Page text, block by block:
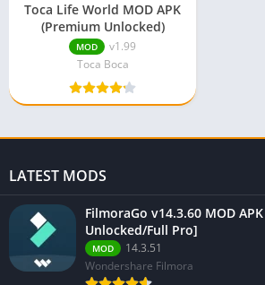
Toca Life World MOD APK
(Premium Unlocked)
MOD
v1.99
Toca Boca
LATEST MODS
FilmoraGo v14.3.60 MOD
Unlocked/Full Pro]
MOD
14.3.51
Wondershare Filmora